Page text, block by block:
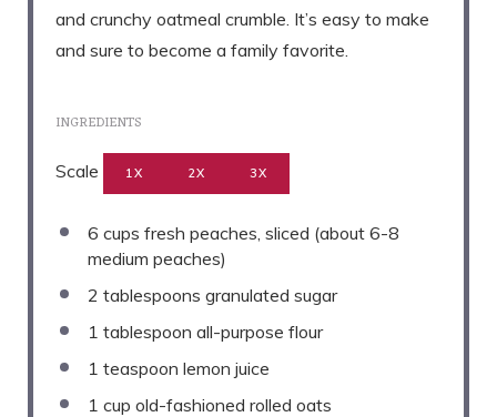
and crunchy oatmeal crumble. It’s easy to make
and sure to become a family favorite.
INGREDIENTS
Scale 1X 2X 3X
6 cups fresh peaches, sliced (about 6-8
medium peaches)
2 tablespoons granulated sugar
1 tablespoon all-purpose flour
1 teaspoon lemon juice
1 cup old-fashioned rolled oats